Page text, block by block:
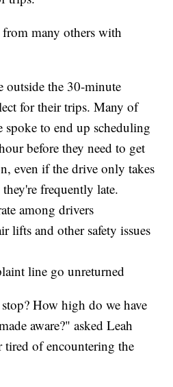
many others with
outside the 30-minute
for their trips. Many of
spoke to end up scheduling
before they need to get
even if the drive only takes
frequently late.
among drivers
lifts and other safety issues
line go unreturned
How high do we have
aware?" asked Leah
tired of encountering the